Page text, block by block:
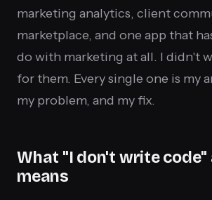
marketing analytics, client
marketplace, and one app that
do with marketing at all. I didn't
for them. Every single one is my
my problem, and my fix.
What "I don't write code"
means